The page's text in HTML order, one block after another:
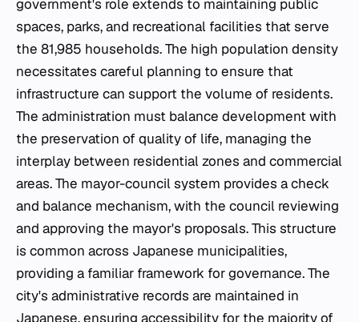
government's role extends to maintaining public
spaces, parks, and recreational facilities that serve
the 81,985 households. The high population density
necessitates careful planning to ensure that
infrastructure can support the volume of residents.
The administration must balance development with
the preservation of quality of life, managing the
interplay between residential zones and commercial
areas. The mayor-council system provides a check
and balance mechanism, with the council reviewing
and approving the mayor's proposals. This structure
is common across Japanese municipalities,
providing a familiar framework for governance. The
city's administrative records are maintained in
Japanese, ensuring accessibility for the majority of